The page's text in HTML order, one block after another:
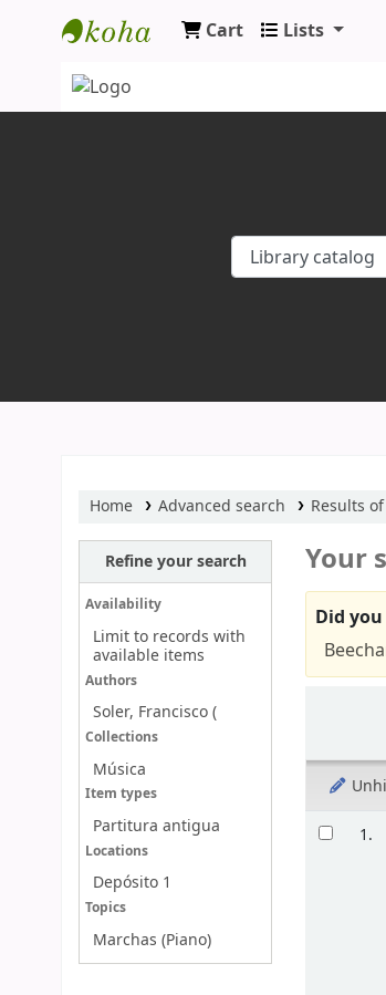
Koha online
Cart Lists
Home Advanced search Results
Refine your search
Availability
Limit to records with
available items
Authors
Soler, Francisco (
Collections
Música
Item types
Partitura antigua
Locations
Depósito 1
Topics
Marchas (Piano)
Your
Did
Results
1.